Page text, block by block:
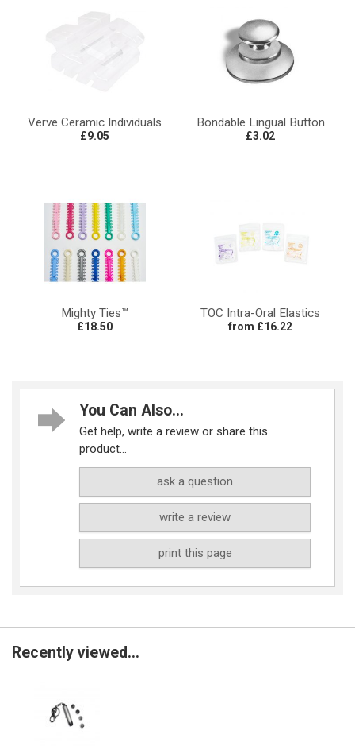
Verve Ceramic Individuals
£9.05
Bondable Lingual Button
£3.02
Mighty Ties™
£18.50
TOC Intra-Oral Elastics
from £16.22
You Can Also...
Get help, write a review or share this
product...
ask a question
write a review
print this page
Recently viewed...